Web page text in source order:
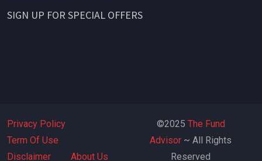
SIGN UP FOR SPECIAL OFFERS
Privacy Policy
Term Of Use
Disclaimer
About Us
©2025 The Fund
Advisor ~ All Rights
Reserved